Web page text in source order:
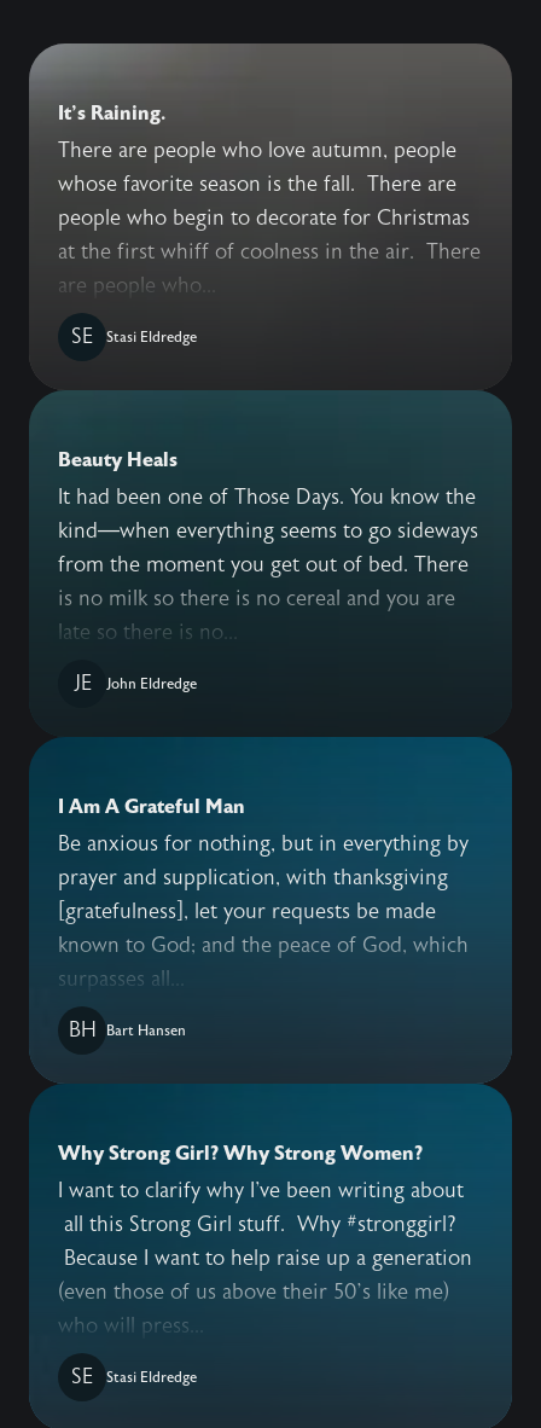
It's Raining.
There are people who love autumn, people
whose favorite season is the fall. There are
people who begin to decorate for Christmas
at the first whiff of coolness in the air. There
are people who...
SE
Stasi Eldredge
Beauty Heals
It had been one of Those Days. You know the
kind—when everything seems to go sideways
from the moment you get out of bed. There
is no milk so there is no cereal and you are
late so there is no...
JE
John Eldredge
I Am A Grateful Man
Be anxious for nothing, but in everything by
prayer and supplication, with thanksgiving
[gratefulness], let your requests be made
known to God; and the peace of God, which
surpasses all...
BH
Bart Hansen
Why Strong Girl? Why Strong Women?
I want to clarify why I've been writing about
all this Strong Girl stuff. Why #stronggirl?
Because I want to help raise up a generation
(even those of us above their 50’s like me)
who will press...
SE
Stasi Eldredge